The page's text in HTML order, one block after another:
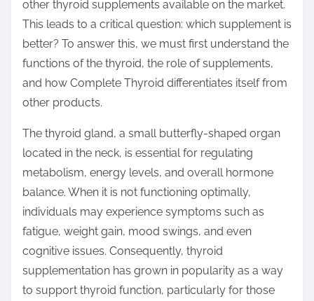
:
other thyroid supplements available on the market.
This leads to a critical question: which supplement is
better? To answer this, we must first understand the
functions of the thyroid, the role of supplements,
and how Complete Thyroid differentiates itself from
other products.
The thyroid gland, a small butterfly-shaped organ
located in the neck, is essential for regulating
metabolism, energy levels, and overall hormone
balance. When it is not functioning optimally,
individuals may experience symptoms such as
fatigue, weight gain, mood swings, and even
cognitive issues. Consequently, thyroid
supplementation has grown in popularity as a way
to support thyroid function, particularly for those